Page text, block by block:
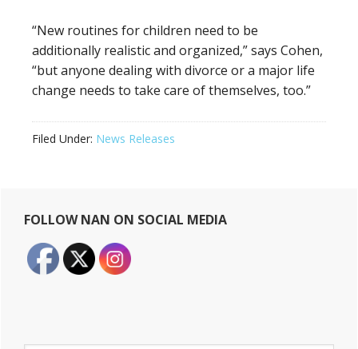
“New routines for children need to be
additionally realistic and organized,” says Cohen,
“but anyone dealing with divorce or a major life
change needs to take care of themselves, too.”
Filed Under: News Releases
Primary
Sidebar
FOLLOW NAN ON SOCIAL MEDIA